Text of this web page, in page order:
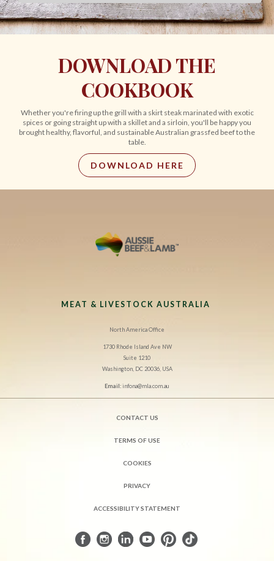
DOWNLOAD THE
COOKBOOK
Whether you're firing up the grill with a skirt steak marinated with exotic
spices or going straight up with a skillet and a sirloin, you'll be happy you
brought healthy, flavorful, and sustainable Australian grassfed beef to the
table.
DOWNLOAD HERE
MEAT & LIVESTOCK AUSTRALIA
North America Office
1730 Rhode Island Ave NW
Suite 1210
Washington, DC 20036, USA
Email:infona@mla.com.au
CONTACT US
TERMS OF USE
COOKIES
PRIVACY
ACCESSIBILITY STATEMENT